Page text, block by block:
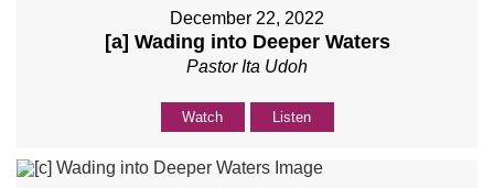
December 22, 2022
[a] Wading into Deeper Waters
Pastor Ita Udoh
Watch Listen